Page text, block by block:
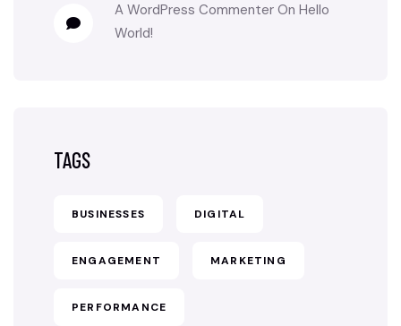
A WordPress Commenter On Hello
World!
TAGS
BUSINESSES DIGITAL
ENGAGEMENT MARKETING
PERFORMANCE